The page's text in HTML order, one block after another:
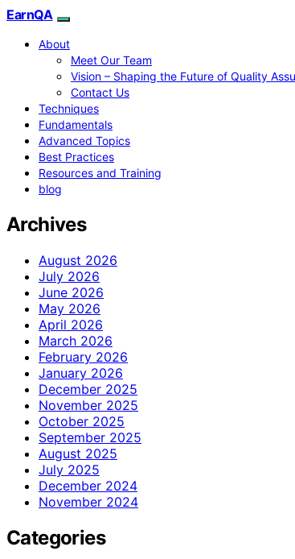
EarnQA
About
Meet Our Team
Vision – Shaping the Future of Quality
Contact Us
Techniques
Fundamentals
Advanced Topics
Best Practices
Resources and Training
blog
Archives
August 2026
July 2026
June 2026
May 2026
April 2026
March 2026
February 2026
January 2026
December 2025
November 2025
October 2025
September 2025
August 2025
July 2025
December 2024
November 2024
Categories